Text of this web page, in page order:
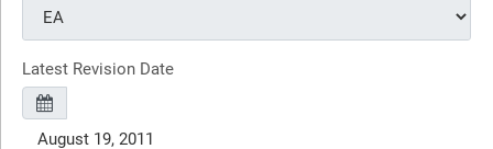
Latest Revision Date